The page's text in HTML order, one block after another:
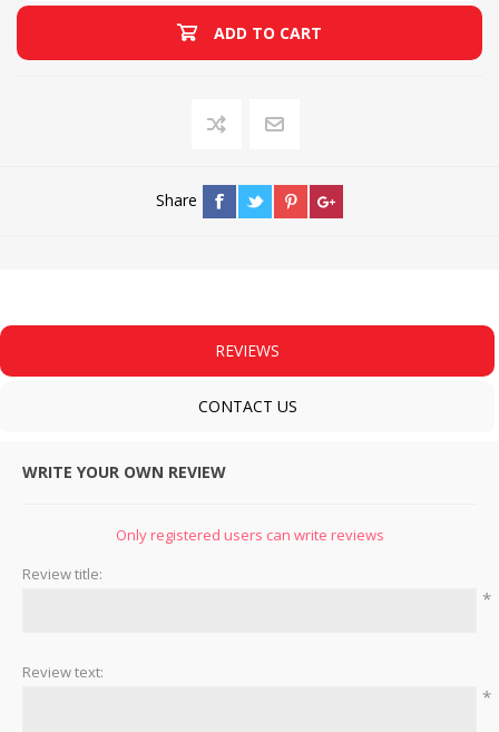
ADD TO CART
Share
REVIEWS
CONTACT US
WRITE YOUR OWN REVIEW
Only registered users can write reviews
Review title:
*
Review text:
*